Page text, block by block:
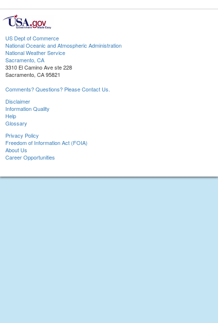
US Dept of Commerce
National Oceanic and Atmospheric Administration
National Weather Service
Sacramento, CA
3310 El Camino Ave ste 228
Sacramento, CA 95821
Comments? Questions? Please Contact Us.
Disclaimer
Information Quality
Help
Glossary
Privacy Policy
Freedom of Information Act (FOIA)
About Us
Career Opportunities